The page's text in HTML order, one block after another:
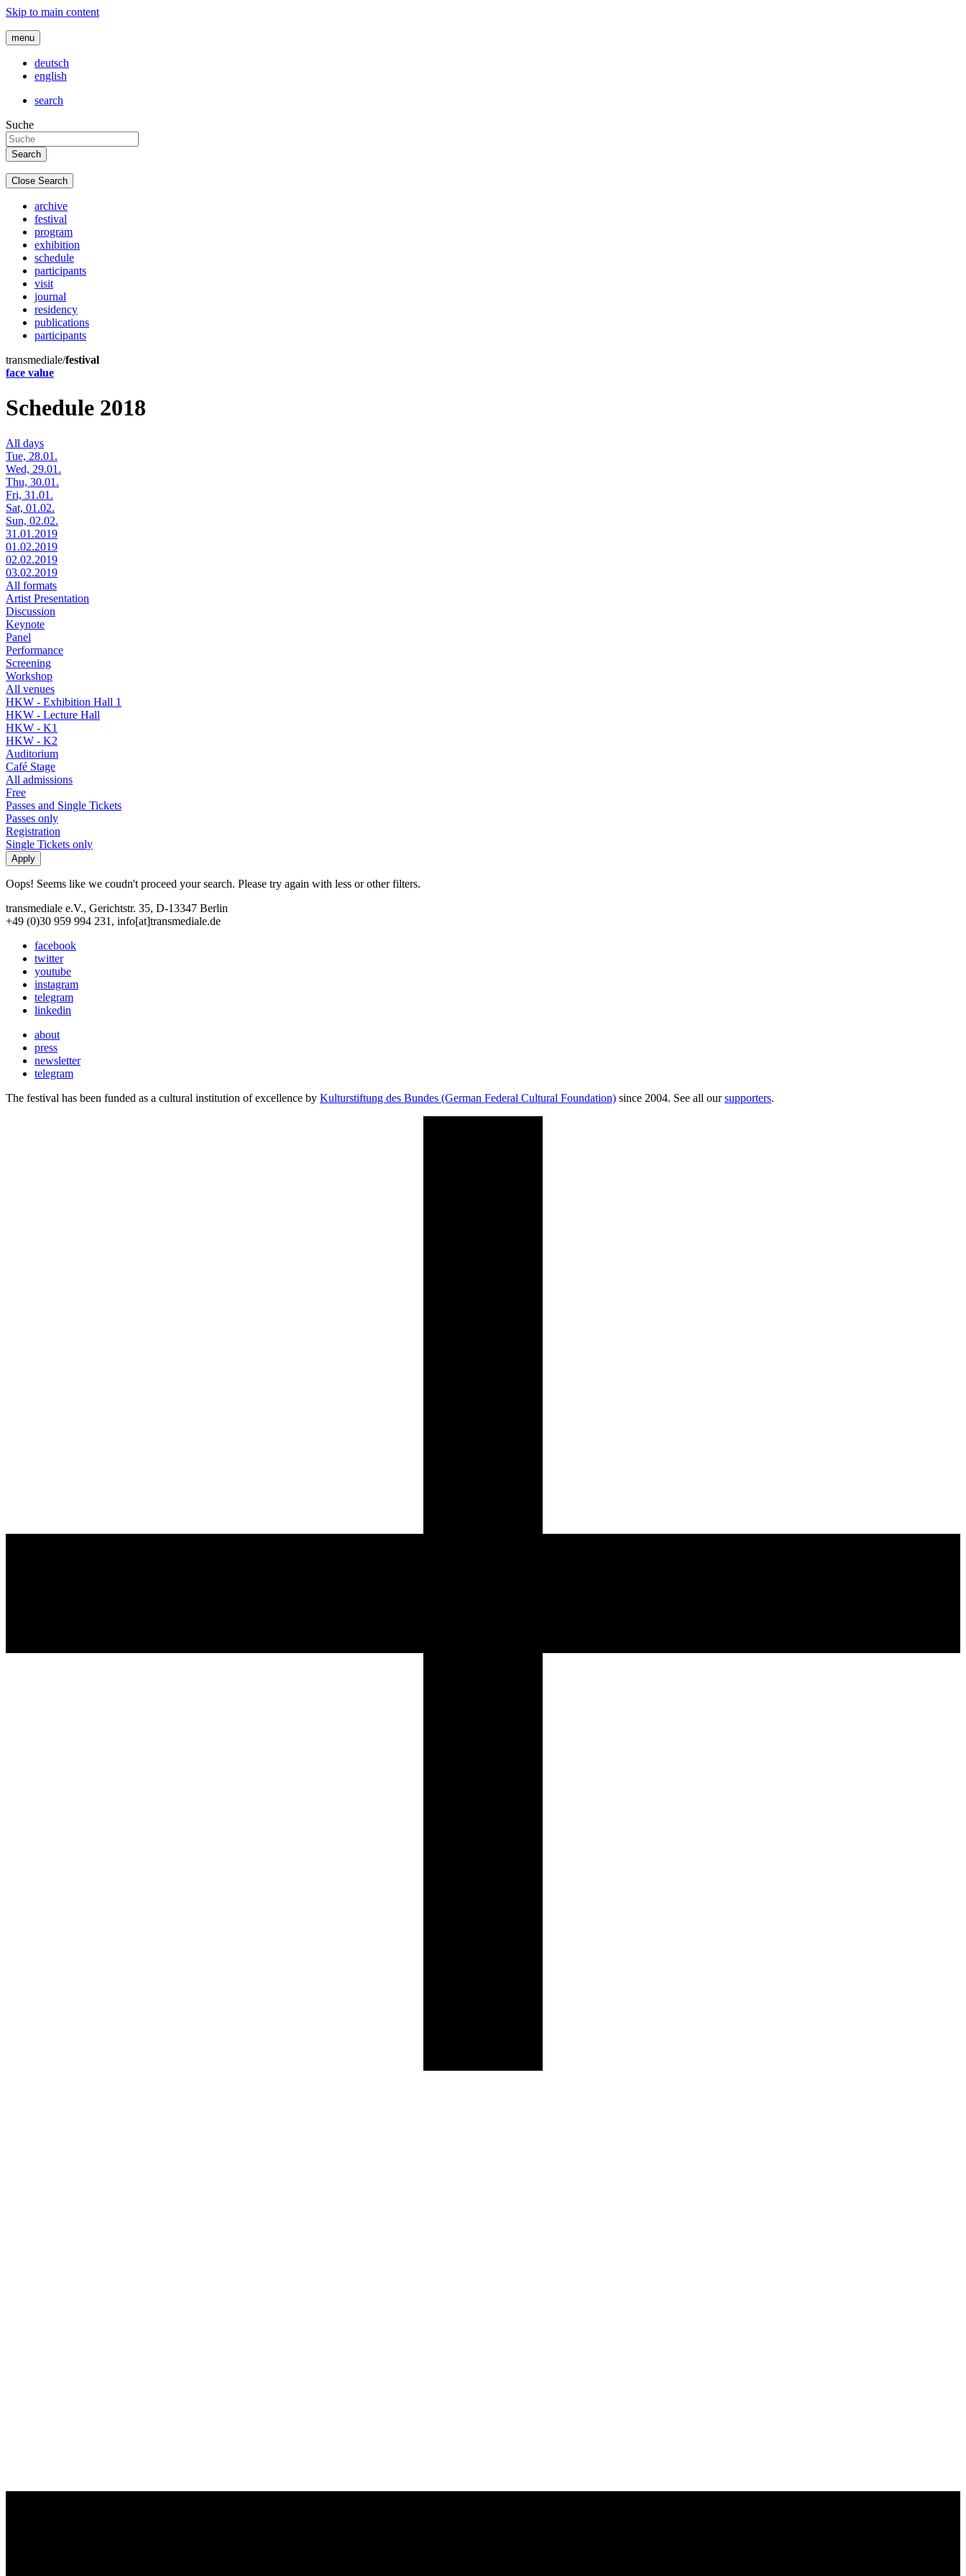
Skip to main content
menu
deutsch
english
search
Suche
Close Search
archive
festival
program
exhibition
schedule
participants
visit
journal
residency
publications
participants
transmediale/festival
face value
Schedule 2018
All days
Tue, 28.01.
Wed, 29.01.
Thu, 30.01.
Fri, 31.01.
Sat, 01.02.
Sun, 02.02.
31.01.2019
01.02.2019
02.02.2019
03.02.2019
All formats
Artist Presentation
Discussion
Keynote
Panel
Performance
Screening
Workshop
All venues
HKW - Exhibition Hall 1
HKW - Lecture Hall
HKW - K1
HKW - K2
Auditorium
Café Stage
All admissions
Free
Passes and Single Tickets
Passes only
Registration
Single Tickets only
Oops! Seems like we coudn't proceed your search. Please try again with less or other filters.
transmediale e.V., Gerichtstr. 35, D-13347 Berlin
+49 (0)30 959 994 231, info[at]transmediale.de
facebook
twitter
youtube
instagram
telegram
linkedin
about
press
newsletter
telegram
The festival has been funded as a cultural institution of excellence by Kulturstiftung des Bundes (German Federal Cultural Foundation) since 2004. See all oursupporters.